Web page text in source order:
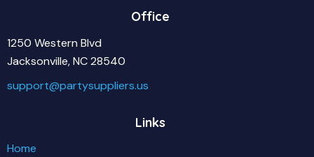
Office
1250 Western Blvd
Jacksonville, NC 28540
support@partysuppliers.us
Links
Home